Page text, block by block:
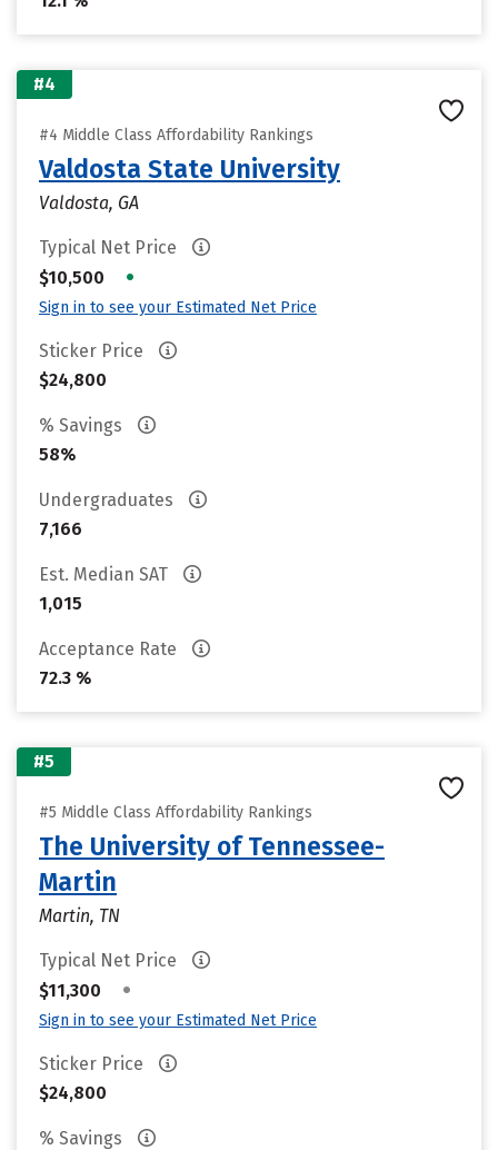
#4
#4 Middle Class Affordability Rankings
Valdosta State University
Valdosta, GA
Typical Net Price
$10,500
•
Sign in to see your Estimated Net Price
Sticker Price
$24,800
% Savings
58%
Undergraduates
7,166
Est. Median SAT
1,015
Acceptance Rate
72.3 %
#5
#5 Middle Class Affordability Rankings
The University of Tennessee-
Martin
Martin, TN
Typical Net Price
$11,300
•
Sign in to see your Estimated Net Price
Sticker Price
$24,800
% Savings